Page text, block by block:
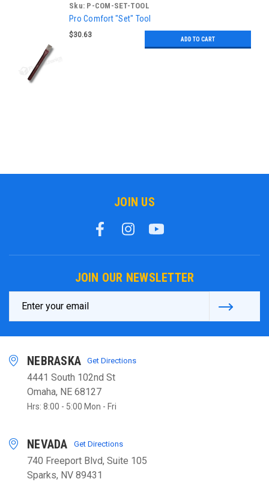
Sku: P-COM-SET-TOOL
Pro Comfort "Set" Tool
$30.63
ADD TO CART
JOIN US
JOIN OUR NEWSLETTER
Address
NEBRASKA Get Directions
4441 South 102nd St
Omaha, NE 68127
Hrs: 8:00 - 5:00 Mon - Fri
NEVADA Get Directions
740 Freeport Blvd, Suite 105
Sparks, NV 89431